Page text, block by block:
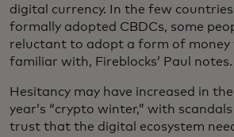
digital currency. In the few
formally adopted CBDCs, some
reluctant to adopt a form of money
familiar with, Fireblocks’ Paul notes.
Hesitancy may have increased in
year’s “crypto winter,” with
trust that the digital ecosystem